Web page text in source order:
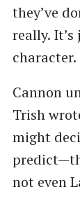
they’ve
really.
character.
Cannon
Trish
might
not even